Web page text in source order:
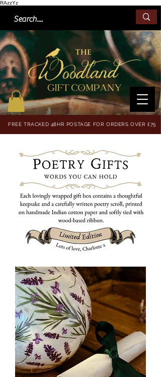
RAzzYz
FREE TRACKED 48HR POSTAGE FOR ORDERS OVER £75